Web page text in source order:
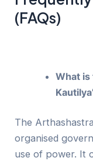
(FAQs)
What is
The
organised
use of power. It